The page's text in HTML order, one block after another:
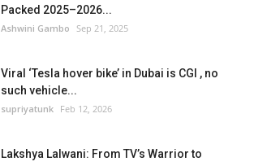
Packed 2025–2026...
Ashwini Gambo Sep 21, 2025
Viral ‘Tesla hover bike’ in Dubai is CGI , no
such vehicle...
supriyatunk Feb 12, 2026
Lakshya Lalwani: From TV’s Warrior to